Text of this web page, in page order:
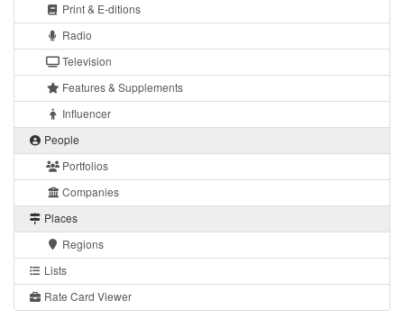
Print & E-ditions
Radio
Television
Features & Supplements
Influencer
People
Portfolios
Companies
Places
Regions
Lists
Rate Card Viewer